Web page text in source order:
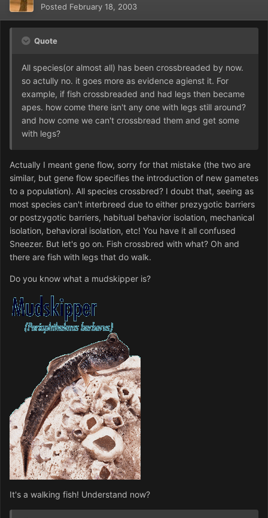
Posted February 18, 2003
Quote
All species(or almost all) has been crossbreaded by now.
so actully no. it goes more as evidence agienst it. For
example, if fish crossbreaded and had legs then became
apes. how come there isn't any one with legs still around?
and how come we can't crossbread them and get some
with legs?
Actually I meant gene flow, sorry for that mistake (the two are
similar, but gene flow specifies the introduction of new gametes
to a population). All species crossbred? I doubt that, seeing as
most species can't interbreed due to either prezygotic barriers
or postzygotic barriers, habitual behavior isolation, mechanical
isolation, behavioral isolation, etc! You have it all confused
Sneezer. But let's go on. Fish crossbred with what? Oh and
there are fish with legs that do walk.
Do you know what a mudskipper is?
It's a walking fish! Understand now?